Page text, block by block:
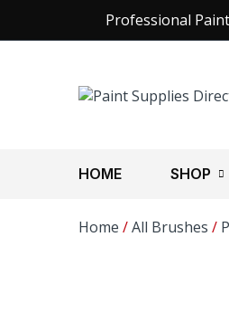
Professional
HOME SHOP
Home /All Brushes /